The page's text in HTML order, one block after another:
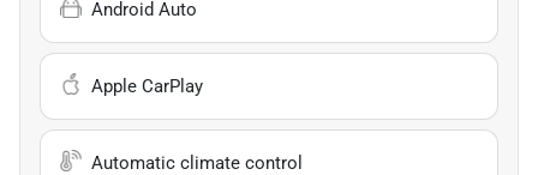
Android Auto
Apple CarPlay
Automatic climate control